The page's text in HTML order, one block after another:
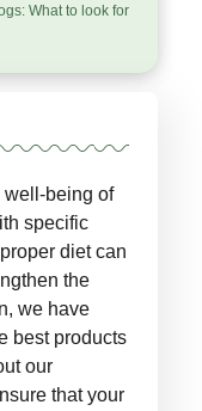
What to look for
well-being of
specific
diet can
the
we have
best products
our
that your